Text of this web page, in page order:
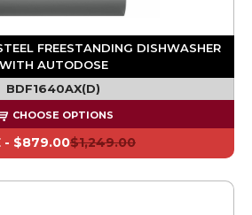
FREESTANDING DISHWASHER
WITH AUTODOSE
BDF1640AX(D)
CHOOSE OPTIONS
$1,249.00
- $879.00